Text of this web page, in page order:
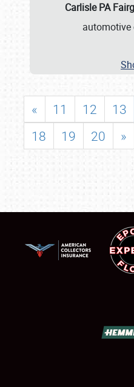
Carlisle PA
automotive
« 11 12 13
18
19 20 »